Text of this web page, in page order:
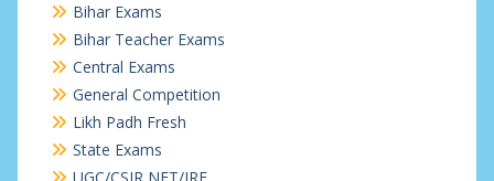
Bihar Exams
Bihar Teacher Exams
Central Exams
General Competition
Likh Padh Fresh
State Exams